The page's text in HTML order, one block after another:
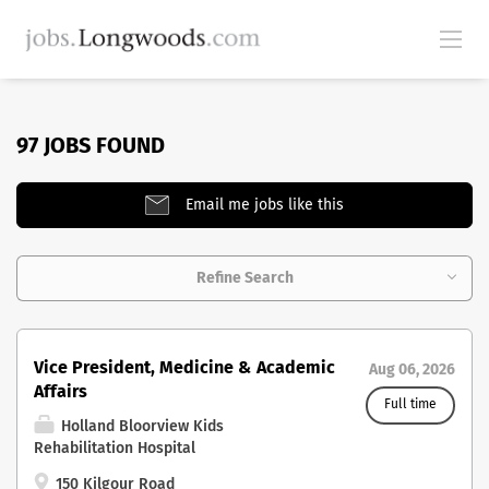
97 JOBS FOUND
Email me jobs like this
Refine Search
Vice President, Medicine & Academic
Affairs
Holland Bloorview Kids
Rehabilitation Hospital
150 Kilgour Road
Aug 06, 2026
Full time